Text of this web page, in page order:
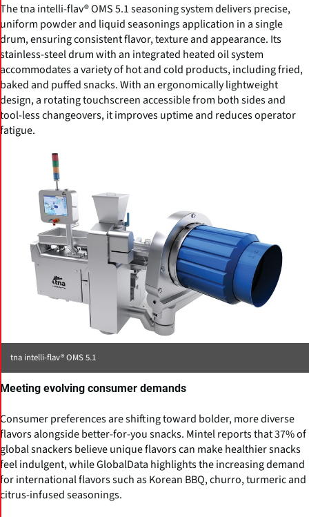
The tna intelli-flav® OMS 5.1 seasoning system delivers precise,
uniform powder and liquid seasonings application in a single
drum, ensuring consistent flavor, texture and appearance. Its
stainless-steel drum with an integrated heated oil system
accommodates a variety of hot and cold products, including fried,
baked and puffed snacks. With an ergonomically lightweight
design, a rotating touchscreen accessible from both sides and
tool-less changeovers, it improves uptime and reduces operator
fatigue.
tna intelli-flav® OMS 5.1
Meeting evolving consumer demands
Consumer preferences are shifting toward bolder, more diverse
flavors alongside better-for-you snacks. Mintel reports that 37% of
global snackers believe unique flavors can make healthier snacks
feel indulgent, while GlobalData highlights the increasing demand
for international flavors such as Korean BBQ, churro, turmeric and
citrus-infused seasonings.